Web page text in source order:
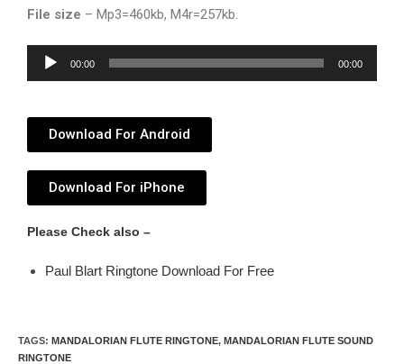
File size – Mp3=460kb, M4r=257kb.
Audio
Player
00:00 00:00
Download For Android
Download For iPhone
Please Check also –
Paul Blart Ringtone Download For Free
TAGS: MANDALORIAN FLUTE RINGTONE, MANDALORIAN FLUTE SOUND
RINGTONE